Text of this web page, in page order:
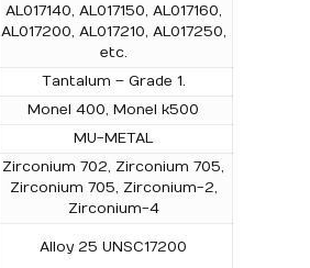
AL017140, AL017150, AL017160,
AL017200, AL017210, AL017250,
etc.
Tantalum – Grade 1.
Monel 400, Monel k500
MU-METAL
Zirconium 702, Zirconium 705,
Zirconium 705, Zirconium-2,
Zirconium-4
Alloy 25 UNSC17200